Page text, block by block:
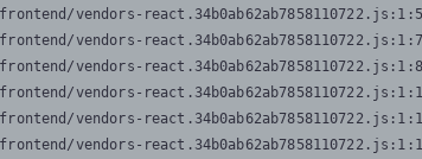
vendors-
vendors-
vendors-
vendors-
vendors-
vendors-